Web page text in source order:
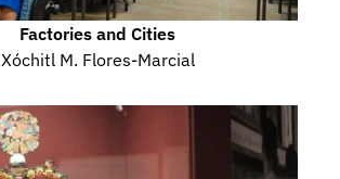
Factories and Cities
Xóchitl M. Flores-Marcial